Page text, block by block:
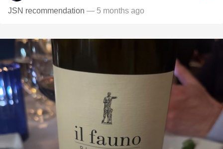
JSN recommendation — 5 months ago